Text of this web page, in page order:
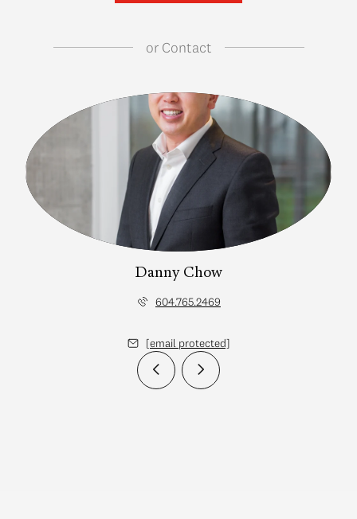
orContact
Danny Chow
604.765.2469
[email protected]